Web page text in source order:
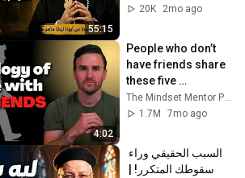
55:15
20K
2mo ago
4:02
People who don’t
have friends share
these five
personality traits
The Mindset Mentor Podcast
1.7M
7mo ago